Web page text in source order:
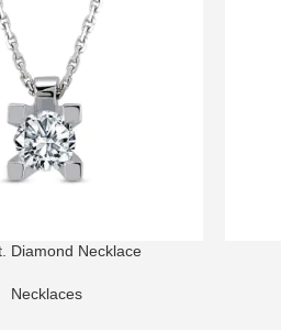
Diamond Necklace
Necklaces